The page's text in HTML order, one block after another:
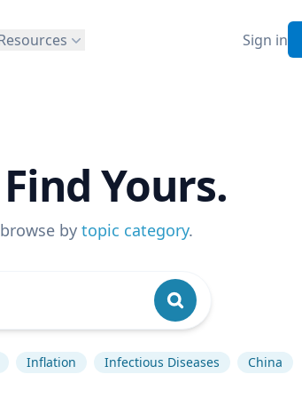
Sign in
Yours.
by topic category.
Inflation Infectious Diseases China